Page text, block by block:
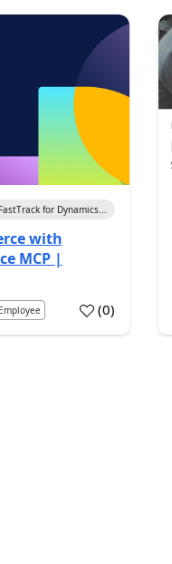
FastTrack for Dynamics...
with
MCP |
(0)